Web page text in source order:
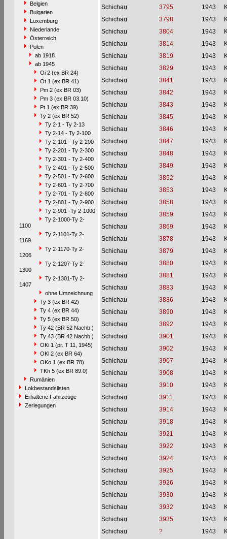
Belgien
Bulgarien
Luxemburg
Niederlande
Österreich
Polen
ab 1918
ab 1945
Oi 2 (ex BR 24)
Ot 1 (ex BR 41)
Pm 2 (ex BR 03)
Pm 3 (ex BR 03.10)
Pt 1 (ex BR 39)
Ty 2 (ex BR 52)
Ty 2-1 - Ty 2-13
Ty 2-14 - Ty 2-100
Ty 2-101 - Ty 2-200
Ty 2-201 - Ty 2-300
Ty 2-301 - Ty 2-400
Ty 2-401 - Ty 2-500
Ty 2-501 - Ty 2-600
Ty 2-601 - Ty 2-700
Ty 2-701 - Ty 2-800
Ty 2-801 - Ty 2-900
Ty 2-901 -Ty 2-1000
Ty 2-1000-Ty 2-
1100
Ty 2-1101-Ty 2-
1169
Ty 2-1170-Ty 2-
1206
Ty 2-1207-Ty 2-
1300
Ty 2-1301-Ty 2-
1407
ohne Umzeichnung
Ty 3 (ex BR 42)
Ty 4 (ex BR 44)
Ty 5 (ex BR 50)
Ty 42 (BR 52 Nachb.)
Ty 43 (BR 42 Nachb.)
OKi 1 (pr. T 11, 1945)
OKl 2 (ex BR 64)
OKo 1 (ex BR 78)
TKh 5 (ex BR 89.0)
Rumänien
Lokbestandslisten
Erhaltene Fahrzeuge
Zerlegungen
Schichau
3795 1943
Schichau
3798 1943
Schichau
3804 1943
Schichau
3814 1943
Schichau
3819 1943
Schichau
3829 1943
Schichau
3841 1943
Schichau
3842 1943
Schichau
3843 1943
Schichau
3845 1943
Schichau
3846 1943
Schichau
3847 1943
Schichau
3848 1943
Schichau
3849 1943
Schichau
3852 1943
Schichau
3853 1943
Schichau
3858 1943
Schichau
3859 1943
Schichau
3869 1943
Schichau
3878 1943
Schichau
3879 1943
Schichau
3880 1943
Schichau
3881 1943
Schichau
3883 1943
Schichau
3886 1943
Schichau
3890 1943
Schichau
3892 1943
Schichau
3901 1943
Schichau
3902 1943
Schichau
3907 1943
Schichau
3908 1943
Schichau
3910 1943
Schichau
3911 1943
Schichau
3914 1943
Schichau
3918 1943
Schichau
3921 1943
Schichau
3922 1943
Schichau
3924 1943
Schichau
3925 1943
Schichau
3926 1943
Schichau
3930 1943
Schichau
3932 1943
Schichau
3935 1943
Schichau
? 1943